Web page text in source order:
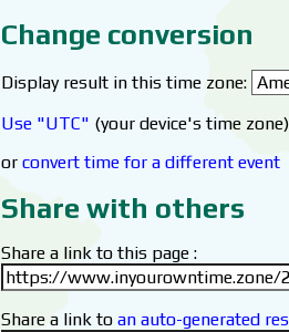
Change conversion
Display result in this time zone:
Use "UTC" (your device's time zone)
or convert time for a different event
Share with others
Share a link to this page :
Share a link to an auto-generated